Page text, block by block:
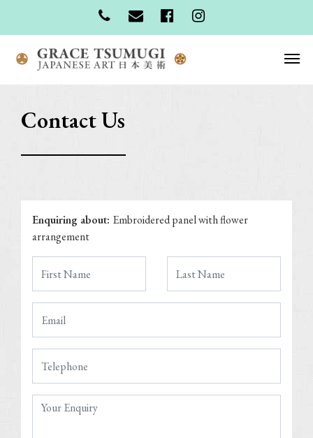
Contact Us
Enquiring about: Embroidered panel with flower
arrangement